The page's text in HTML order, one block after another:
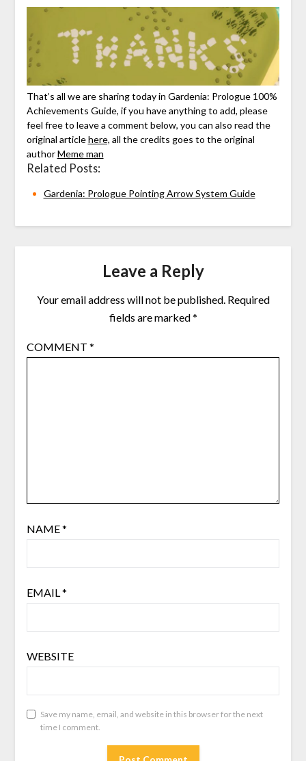
That’s all we are sharing today in Gardenia: Prologue 100%
Achievements Guide, if you have anything to add, please
feel free to leave a comment below, you can also read the
original articlehere, all the credits goes to the original
authorMeme man
Related Posts:
Gardenia: Prologue Pointing Arrow System Guide
Leave a Reply
Your email address will not be published. Required
fields are marked*
COMMENT *
NAME*
EMAIL*
WEBSITE
Save my name, email, and website in this browser for the next
time I comment.